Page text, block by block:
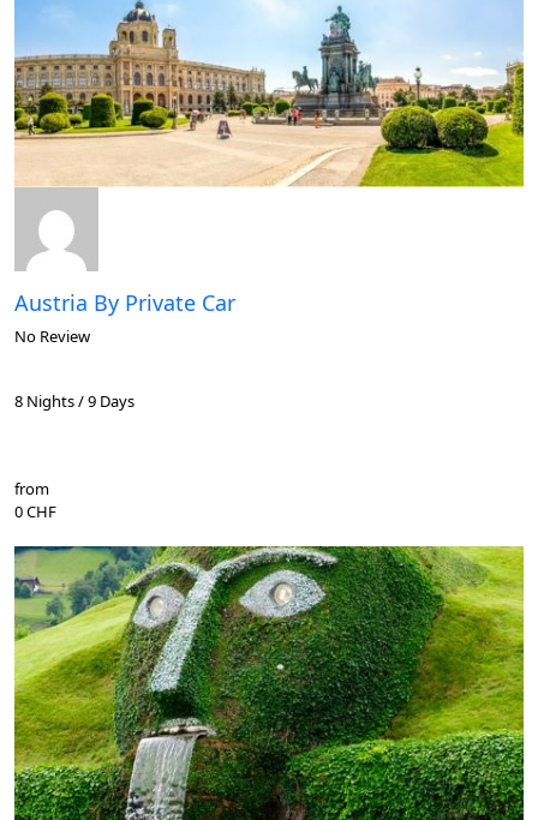
Austria By Private Car
No Review
8 Nights / 9 Days
from
0 CHF